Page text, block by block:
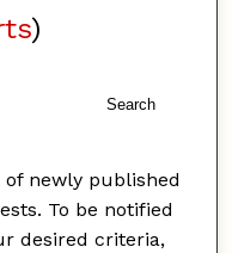
)
Search
newly published
To be notified
desired criteria,